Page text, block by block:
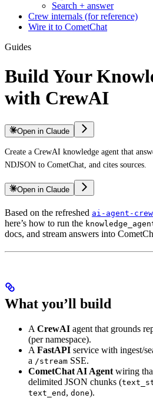
Search + answer
Crew internals (for reference)
Wire it to CometChat
Guides
Build Your
with CrewAI
Open in Claude
Create a CrewAI knowledge agent that
NDJSON to CometChat, and cites sources.
Open in Claude
Based on the refreshed ai-agent-
here’s how to run the
docs, and stream answers into
What you’ll build
A CrewAI agent that grounds
(per namespace).
A FastAPI service with ingest/
a /stream SSE.
CometChat AI Agent wiring
delimited JSON chunks (
text_end , done).